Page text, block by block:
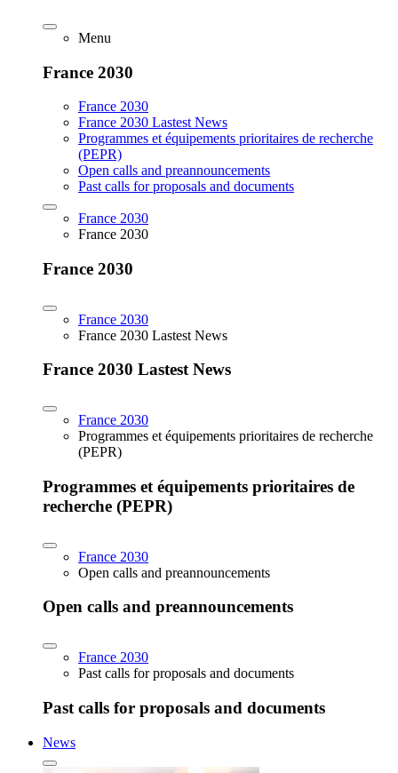
Menu
France 2030
France 2030
France 2030 Lastest News
Programmes et équipements prioritaires de recherche
(PEPR)
Open calls and preannouncements
Past calls for proposals and documents
France 2030
France 2030
France 2030
France 2030
France 2030 Lastest News
France 2030 Lastest News
France 2030
Programmes et équipements prioritaires de recherche
(PEPR)
Programmes et équipements prioritaires de
recherche (PEPR)
France 2030
Open calls and preannouncements
Open calls and preannouncements
France 2030
Past calls for proposals and documents
Past calls for proposals and documents
News